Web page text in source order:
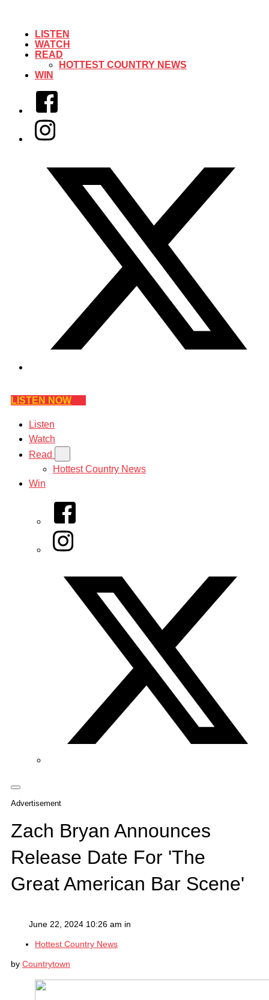
LISTEN
WATCH
READ
HOTTEST COUNTRY NEWS
WIN
Facebook
Instagram
LISTEN NOW
Listen
Watch
Read
Hottest Country News
Win
Facebook
Instagram
Advertisement
Zach Bryan Announces
Release Date For 'The
Great American Bar Scene'
June 22, 2024 10:26 am in
Hottest Country News
by Countrytown